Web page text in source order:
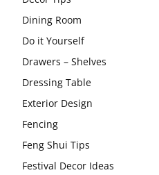
Dining Room
Do it Yourself
Drawers – Shelves
Dressing Table
Exterior Design
Fencing
Feng Shui Tips
Festival Decor Ideas